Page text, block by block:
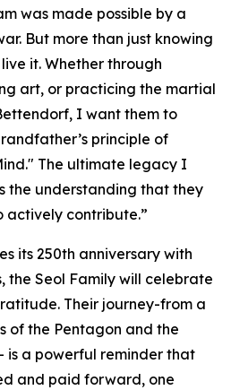
was made possible by a
But more than just knowing
it. Whether through
art, or practicing the martial
I want them to
principle of
The ultimate legacy I
the understanding that they
actively contribute.”
its 250th anniversary with
the Seol Family will celebrate
Their journey-from a
of the Pentagon and the
is a powerful reminder that
and paid forward, one